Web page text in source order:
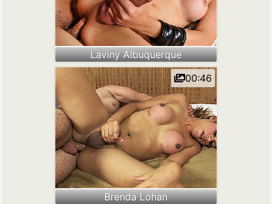
Laviny Albuquerque
Brenda Lohan
00:46